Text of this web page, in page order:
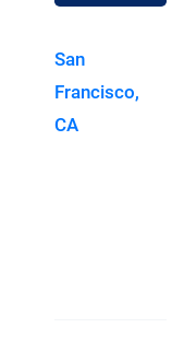
San
Francisco,
CA